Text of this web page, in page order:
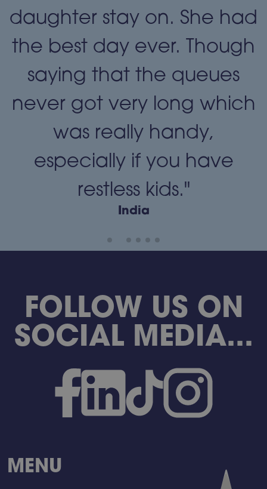
daughter stay on. She had
the best day ever. Though
saying that the queues
never got very long which
was really handy,
especially if you have
restless kids."
India
FOLLOW US ON
SOCIAL MEDIA...
MENU